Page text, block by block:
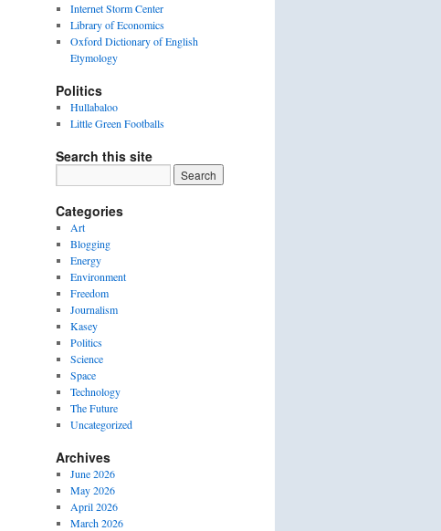
Internet Storm Center
Library of Economics
Oxford Dictionary of English
Etymology
Politics
Hullabaloo
Little Green Footballs
Search this site
Categories
Art
Blogging
Energy
Environment
Freedom
Journalism
Kasey
Politics
Science
Space
Technology
The Future
Uncategorized
Archives
June 2026
May 2026
April 2026
March 2026